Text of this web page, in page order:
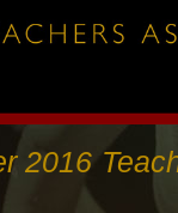
2016